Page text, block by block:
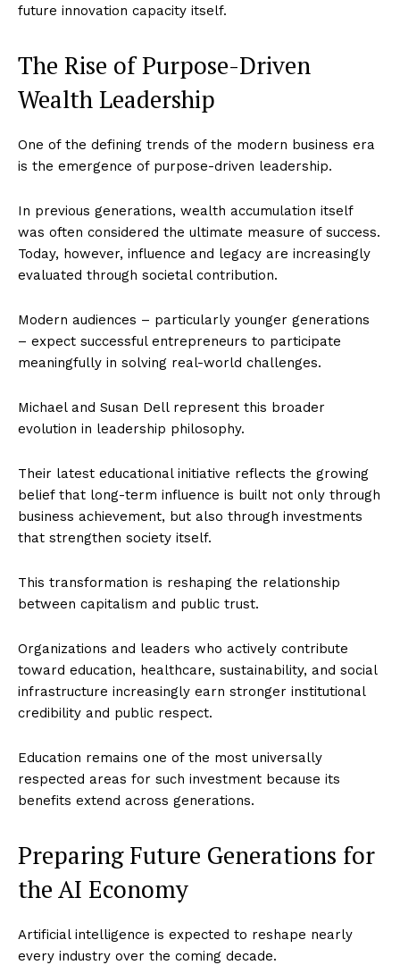
future innovation capacity itself.
The Rise of Purpose-Driven
Wealth Leadership
One of the defining trends of the modern business era
is the emergence of purpose-driven leadership.
In previous generations, wealth accumulation itself
was often considered the ultimate measure of success.
Today, however, influence and legacy are increasingly
evaluated through societal contribution.
Modern audiences – particularly younger generations
– expect successful entrepreneurs to participate
meaningfully in solving real-world challenges.
Michael and Susan Dell represent this broader
evolution in leadership philosophy.
Their latest educational initiative reflects the growing
belief that long-term influence is built not only through
business achievement, but also through investments
that strengthen society itself.
This transformation is reshaping the relationship
between capitalism and public trust.
Organizations and leaders who actively contribute
toward education, healthcare, sustainability, and social
infrastructure increasingly earn stronger institutional
credibility and public respect.
Education remains one of the most universally
respected areas for such investment because its
benefits extend across generations.
Preparing Future Generations for
the AI Economy
Artificial intelligence is expected to reshape nearly
every industry over the coming decade.